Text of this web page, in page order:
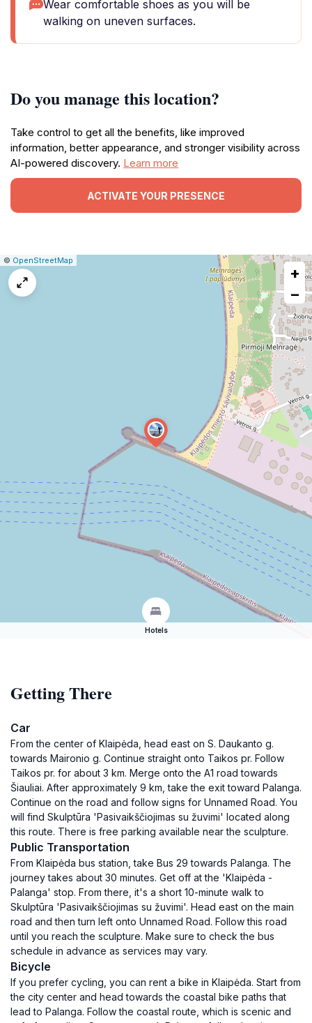
Wear comfortable shoes as you will be
walking on uneven surfaces.
Do you manage this location?
Take control to get all the benefits, like improved
information, better appearance, and stronger visibility across
AI-powered discovery. Learn more
ACTIVATE YOUR PRESENCE
Leaflet
|© OpenStreetMap
+
−
Hotels
Getting There
Car
From the center of Klaipėda, head east on S. Daukanto g.
towards Maironio g. Continue straight onto Taikos pr. Follow
Taikos pr. for about 3 km. Merge onto the A1 road towards
Šiauliai. After approximately 9 km, take the exit toward Palanga.
Continue on the road and follow signs for Unnamed Road. You
will find Skulptūra 'Pasivaikščiojimas su žuvimi' located along
this route. There is free parking available near the sculpture.
Public Transportation
From Klaipėda bus station, take Bus 29 towards Palanga. The
journey takes about 30 minutes. Get off at the 'Klaipėda -
Palanga' stop. From there, it's a short 10-minute walk to
Skulptūra 'Pasivaikščiojimas su žuvimi'. Head east on the main
road and then turn left onto Unnamed Road. Follow this road
until you reach the sculpture. Make sure to check the bus
schedule in advance as services may vary.
Bicycle
If you prefer cycling, you can rent a bike in Klaipėda. Start from
the city center and head towards the coastal bike paths that
lead to Palanga. Follow the coastal route, which is scenic and